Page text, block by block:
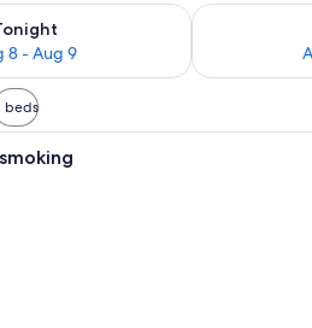
8 - Aug 9
for tonight Aug 8 - Aug 9
Check
beds
In-room safe, desk,